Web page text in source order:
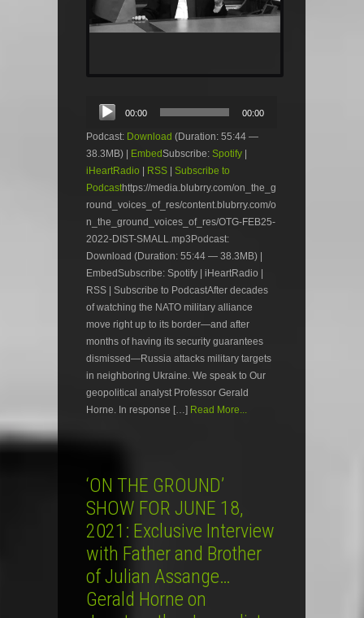
Audio
Player
00:00 00:00
Podcast: Download (Duration: 55:44 —
38.3MB) |
EmbedSubscribe: Spotify
iHeartRadio
RSS
Subscribe to
Podcasthttps://media.blubrry.com/on_the_g
round_voices_of_res/content.blubrry.com/o
n_the_ground_voices_of_res/OTG-FEB25-
2022-DIST-SMALL.mp3Podcast:
Download (Duration: 55:44 — 38.3MB) |
EmbedSubscribe: Spotify | iHeartRadio |
RSS | Subscribe to PodcastAfter decades
of watching the NATO military alliance
move right up to its border—and after
months of having its security guarantees
dismissed—Russia attacks military targets
in neighboring Ukraine. We speak to Our
geopolitical analyst Professor Gerald
Horne. In response […] Read More...
‘ON THE GROUND’
SHOW FOR JUNE 18,
2021: Exclusive Interview
with Father and Brother
of Julian Assange…
Gerald Horne on